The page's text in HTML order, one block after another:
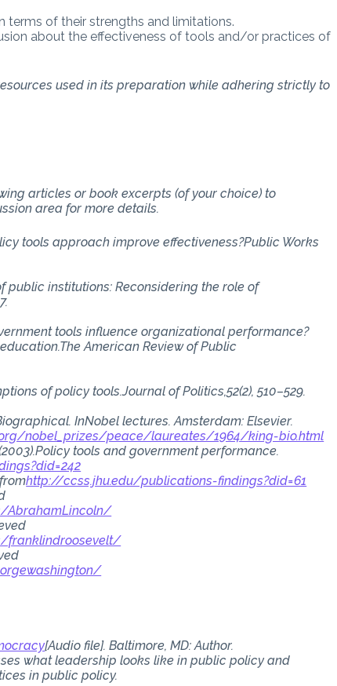
of their strengths and limitations.
about the effectiveness of tools and/or practices of
used in its preparation while adhering strictly to
articles or book excerpts (of your choice) to
area for more details.
tools approach improve effectiveness?Public Works
public institutions: Reconsidering the role of
tools influence organizational performance?
American Review of Public
of policy tools.Journal of Politics,52(2), 510–529.
InNobel lectures. Amsterdam: Elsevier.
nobel_prizes/peace/laureates/1964/king-bio.html
tools and government performance.
http://ccss.jhu.edu/publications-findings?did=61
AbrahamLincoln/
franklindroosevelt/
[Audio file]. Baltimore, MD: Author.
what leadership looks like in public policy and
in public policy.